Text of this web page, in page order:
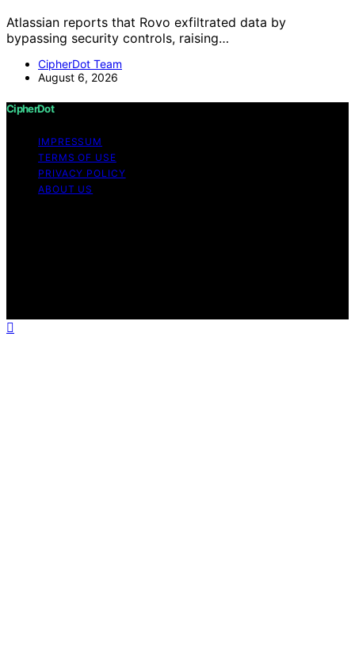
Atlassian reports that Rovo exfiltrated data by
bypassing security controls, raising…
CipherDot Team
August 6, 2026
CipherDot
IMPRESSUM
TERMS OF USE
PRIVACY POLICY
ABOUT US